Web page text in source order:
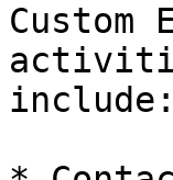
include: